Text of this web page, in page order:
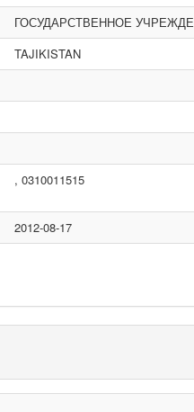
ГОСУДАРСТВЕННОЕ
TAJIKISTAN
, 0310011515
2012-08-17